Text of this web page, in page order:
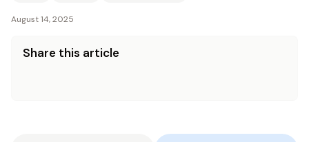
August 14, 2025
Share this article